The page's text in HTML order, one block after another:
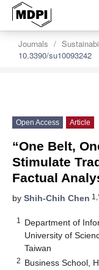
Journals
10.3390/su10093242
Open Access Article
“One Belt,
Stimulate
Factual
by Shih-Chih Chen
1
Department of
University of
Taiwan
2 Business School,